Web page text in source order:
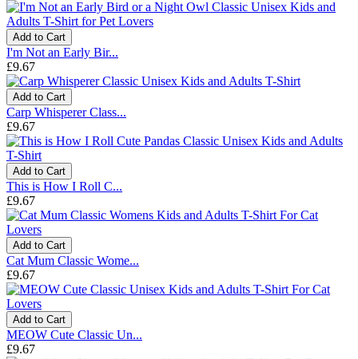
Add to Cart
I'm Not an Early Bir...
£9.67
Add to Cart
Carp Whisperer Class...
£9.67
Add to Cart
This is How I Roll C...
£9.67
Add to Cart
Cat Mum Classic Wome...
£9.67
Add to Cart
MEOW Cute Classic Un...
£9.67